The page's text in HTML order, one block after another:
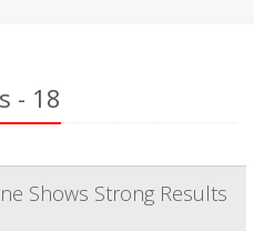
- 18
Shows Strong Results